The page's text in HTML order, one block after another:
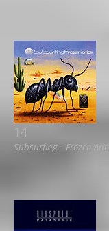
14
Subsurfing ‎– Frozen Ants